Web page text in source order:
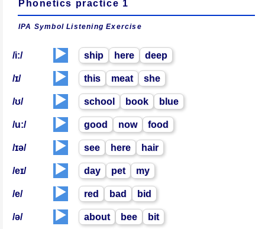
Phonetics practice 1
IPA Symbol Listening Exercise
/i:/ ▶️ ship here deep
/ɪ/ ▶️ this meat she
/ʊ/ ▶️ school book blue
/u:/ ▶️ good now food
/ɪə/ ▶️ see here hair
/eɪ/ ▶️ day pet my
/e/ ▶️ red bad bid
/ə/ ▶️ about bee bit